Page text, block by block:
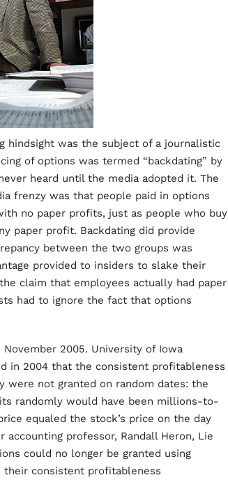
hindsight was the subject of a journalistic
of options was termed “backdating” by
heard until the media adopted it. The
frenzy was that people paid in options
no paper profits, just as people who buy
paper profit. Backdating did provide
between the two groups was
provided to insiders to slake their
claim that employees actually had paper
had to ignore the fact that options
2005. University of Iowa
in 2004 that the consistent profitableness
were not granted on random dates: the
randomly would have been millions-to-
equaled the stock’s price on the day
professor, Randall Heron, Lie
could no longer be granted using
their consistent profitableness